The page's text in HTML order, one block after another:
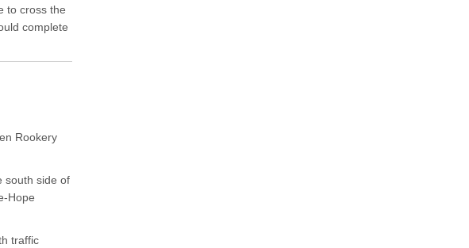
to cross the
complete
Rookery
south side of
Hope
traffic